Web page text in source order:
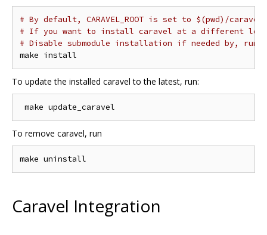
# By default, CARAVEL_ROOT is set to $(pwd)/
# If you want to install caravel at a different
# Disable submodule installation if needed by, run
To update the installed caravel to the latest, run:
To remove caravel, run
Caravel Integration